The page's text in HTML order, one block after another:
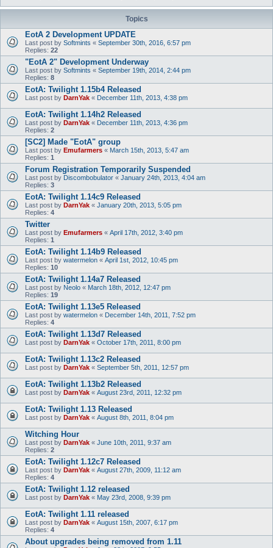
Topics
EotA 2 Development UPDATE
Last post by Softmints « September 30th, 2016, 6:57 pm
Replies: 22
"EotA 2" Development Underway
Last post by Softmints « September 19th, 2014, 2:44 pm
Replies: 8
EotA: Twilight 1.15b4 Released
Last post by DarnYak « December 11th, 2013, 4:38 pm
EotA: Twilight 1.14h2 Released
Last post by DarnYak « December 11th, 2013, 4:36 pm
Replies: 2
[SC2] Made "EotA" group
Last post by Emufarmers « March 15th, 2013, 5:47 am
Replies: 1
Forum Registration Temporarily Suspended
Last post by Discombobulator « January 24th, 2013, 4:04 am
Replies: 3
EotA: Twilight 1.14c9 Released
Last post by DarnYak « January 20th, 2013, 5:05 pm
Replies: 4
Twitter
Last post by Emufarmers « April 17th, 2012, 3:40 pm
Replies: 1
EotA: Twilight 1.14b9 Released
Last post by watermelon « April 1st, 2012, 10:45 pm
Replies: 10
EotA: Twilight 1.14a7 Released
Last post by Neolo « March 18th, 2012, 12:47 pm
Replies: 19
EotA: Twilight 1.13e5 Released
Last post by watermelon « December 14th, 2011, 7:52 pm
Replies: 4
EotA: Twilight 1.13d7 Released
Last post by DarnYak « October 17th, 2011, 8:00 pm
EotA: Twilight 1.13c2 Released
Last post by DarnYak « September 5th, 2011, 12:57 pm
EotA: Twilight 1.13b2 Released
Last post by DarnYak « August 23rd, 2011, 12:32 pm
EotA: Twilight 1.13 Released
Last post by DarnYak « August 8th, 2011, 8:04 pm
Witching Hour
Last post by DarnYak « June 10th, 2011, 9:37 am
Replies: 2
EotA: Twilight 1.12c7 Released
Last post by DarnYak « August 27th, 2009, 11:12 am
Replies: 4
EotA: Twilight 1.12 released
Last post by DarnYak « May 23rd, 2008, 9:39 pm
EotA: Twilight 1.11 released
Last post by DarnYak « August 15th, 2007, 6:17 pm
Replies: 4
About upgrades being removed from 1.11